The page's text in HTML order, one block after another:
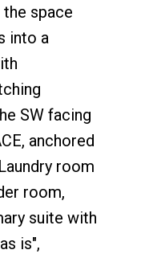
space
into a
SW facing
anchored
room
room,
suite with
is",